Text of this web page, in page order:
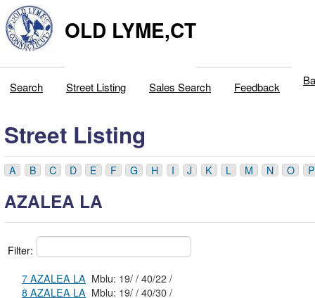
OLD LYME,CT
Search Street Listing Sales Search Feedback
Street Listing
A B C D E F G H I J K L M N O P
AZALEA LA
Filter:
7 AZALEA LA
Mblu: 19/ / 40/22 /
8 AZALEA LA
Mblu: 19/ / 40/30 /